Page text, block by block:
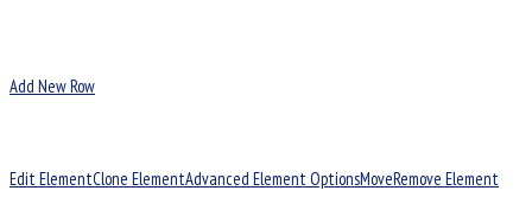
Add New Row
Edit ElementClone ElementAdvanced Element OptionsMoveRemove Element